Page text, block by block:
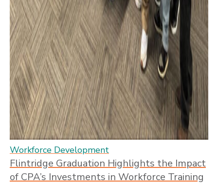
Workforce Development
Flintridge Graduation Highlights the Impact
of CPA’s Investments in Workforce Training